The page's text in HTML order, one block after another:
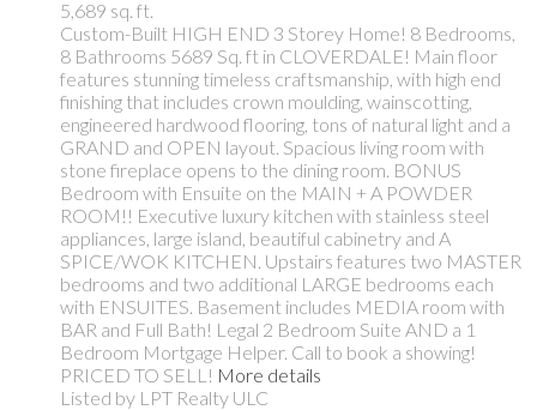
5,689 sq. ft.
Custom-Built HIGH END 3 Storey Home! 8 Bedrooms,
8 Bathrooms 5689 Sq. ft in CLOVERDALE! Main floor
features stunning timeless craftsmanship, with high end
finishing that includes crown moulding, wainscotting,
engineered hardwood flooring, tons of natural light and a
GRAND and OPEN layout. Spacious living room with
stone fireplace opens to the dining room. BONUS
Bedroom with Ensuite on the MAIN + A POWDER
ROOM!! Executive luxury kitchen with stainless steel
appliances, large island, beautiful cabinetry and A
SPICE/WOK KITCHEN. Upstairs features two MASTER
bedrooms and two additional LARGE bedrooms each
with ENSUITES. Basement includes MEDIA room with
BAR and Full Bath! Legal 2 Bedroom Suite AND a 1
Bedroom Mortgage Helper. Call to book a showing!
PRICED TO SELL! More details
Listed by LPT Realty ULC